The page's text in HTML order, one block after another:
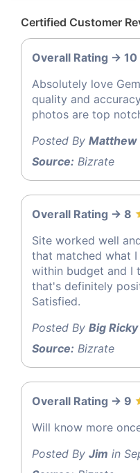
Certified Customer
Overall Rating -> 10
Absolutely love
quality and
photos are top
Posted By Matthew
Source: Bizrate
Overall Rating -> 8
Site worked well
that matched what
within budget and I
that's definitely
Satisfied.
Posted By Big Ricky
Source: Bizrate
Overall Rating -> 9
Will know more
Posted By Jim in